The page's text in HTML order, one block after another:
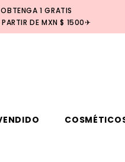
1 GRATIS
DE MXN $ 1500✈